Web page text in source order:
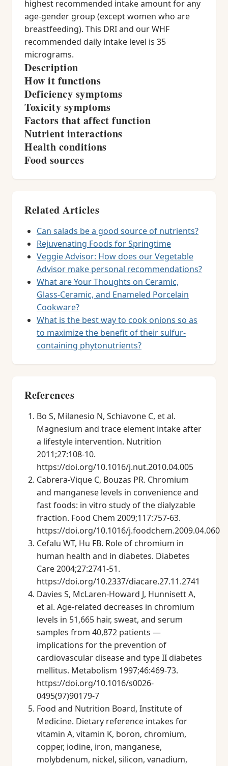
highest recommended intake amount for any
age-gender group (except women who are
breastfeeding). This DRI and our WHF
recommended daily intake level is 35
micrograms.
Description
How it functions
Deficiency symptoms
Toxicity symptoms
Factors that affect function
Nutrient interactions
Health conditions
Food sources
Related Articles
Can salads be a good source of nutrients?
Rejuvenating Foods for Springtime
Veggie Advisor: How does our Vegetable
Advisor make personal recommendations?
What are Your Thoughts on Ceramic,
Glass-Ceramic, and Enameled Porcelain
Cookware?
What is the best way to cook onions so as
to maximize the benefit of their sulfur-
containing phytonutrients?
References
Bo S, Milanesio N, Schiavone C, et al.
Magnesium and trace element intake after
a lifestyle intervention. Nutrition
2011;27:108-10.
https://doi.org/10.1016/j.nut.2010.04.005
Cabrera-Vique C, Bouzas PR. Chromium
and manganese levels in convenience and
fast foods: in vitro study of the dialyzable
fraction. Food Chem 2009;117:757-63.
https://doi.org/10.1016/j.foodchem.2009.04.060
Cefalu WT, Hu FB. Role of chromium in
human health and in diabetes. Diabetes
Care 2004;27:2741-51.
https://doi.org/10.2337/diacare.27.11.2741
Davies S, McLaren-Howard J, Hunnisett A,
et al. Age-related decreases in chromium
levels in 51,665 hair, sweat, and serum
samples from 40,872 patients —
implications for the prevention of
cardiovascular disease and type II diabetes
mellitus. Metabolism 1997;46:469-73.
https://doi.org/10.1016/s0026-
0495(97)90179-7
Food and Nutrition Board, Institute of
Medicine. Dietary reference intakes for
vitamin A, vitamin K, boron, chromium,
copper, iodine, iron, manganese,
molybdenum, nickel, silicon, vanadium,